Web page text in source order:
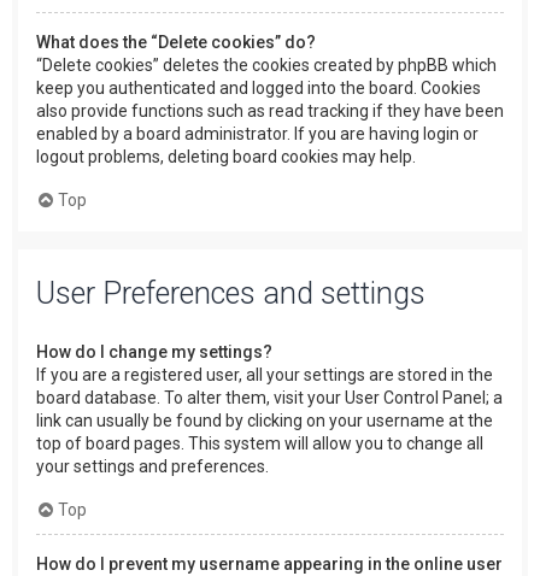
What does the “Delete cookies” do?
“Delete cookies” deletes the cookies created by phpBB which
keep you authenticated and logged into the board. Cookies
also provide functions such as read tracking if they have been
enabled by a board administrator. If you are having login or
logout problems, deleting board cookies may help.
Top
User Preferences and settings
How do I change my settings?
If you are a registered user, all your settings are stored in the
board database. To alter them, visit your User Control Panel; a
link can usually be found by clicking on your username at the
top of board pages. This system will allow you to change all
your settings and preferences.
Top
How do I prevent my username appearing in the online user